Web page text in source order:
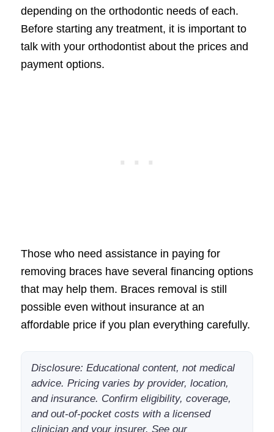
depending on the orthodontic needs of each.
Before starting any treatment, it is important to
talk with your orthodontist about the prices and
payment options.
Those who need assistance in paying for
removing braces have several financing options
that may help them. Braces removal is still
possible even without insurance at an
affordable price if you plan everything carefully.
Disclosure: Educational content, not medical
advice. Pricing varies by provider, location,
and insurance. Confirm eligibility, coverage,
and out-of-pocket costs with a licensed
clinician and your insurer. See our